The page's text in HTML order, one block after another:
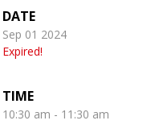
DATE
Sep 01 2024
Expired!
TIME
10:30 am - 11:30 am